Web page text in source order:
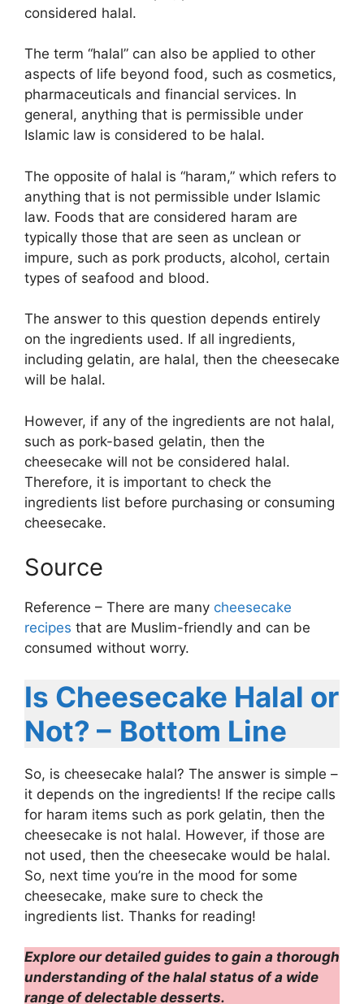
considered halal.
The term “halal” can also be applied to other
aspects of life beyond food, such as cosmetics,
pharmaceuticals and financial services. In
general, anything that is permissible under
Islamic law is considered to be halal.
The opposite of halal is “haram,” which refers to
anything that is not permissible under Islamic
law. Foods that are considered haram are
typically those that are seen as unclean or
impure, such as pork products, alcohol, certain
types of seafood and blood.
The answer to this question depends entirely
on the ingredients used. If all ingredients,
including gelatin, are halal, then the cheesecake
will be halal.
However, if any of the ingredients are not halal,
such as pork-based gelatin, then the
cheesecake will not be considered halal.
Therefore, it is important to check the
ingredients list before purchasing or consuming
cheesecake.
Source
Reference – There are many cheesecake
recipes that are Muslim-friendly and can be
consumed without worry.
Is Cheesecake Halal or
Not? – Bottom Line
So, is cheesecake halal? The answer is simple –
it depends on the ingredients! If the recipe calls
for haram items such as pork gelatin, then the
cheesecake is not halal. However, if those are
not used, then the cheesecake would be halal.
So, next time you’re in the mood for some
cheesecake, make sure to check the
ingredients list. Thanks for reading!
Explore our detailed guides to gain a thorough
understanding of the halal status of a wide
range of delectable desserts.